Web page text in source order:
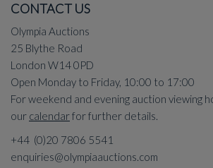
CONTACT US
Olympia Auctions
25 Blythe Road
London W14 0PD
Open Monday to Friday, 10:00 to 17:00
For weekend and evening auction viewing
our calendarfor further details.
+44 (0)20 7806 5541
enquiries@olympiaauctions.com